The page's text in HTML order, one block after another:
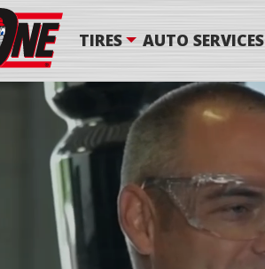
TIRES AUTO SERVICES